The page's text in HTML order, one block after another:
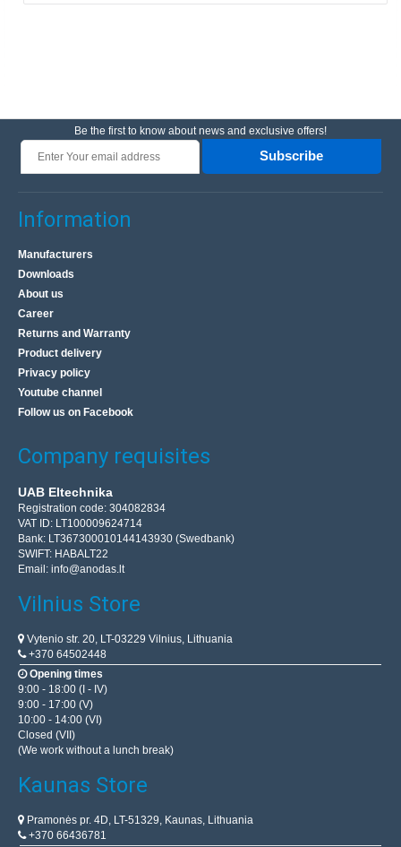
Be the first to know about news and exclusive offers!
Subscribe
Information
Manufacturers
Downloads
About us
Career
Returns and Warranty
Product delivery
Privacy policy
Youtube channel
Follow us on Facebook
Company requisites
UAB Eltechnika
Registration code: 304082834
VAT ID: LT100009624714
Bank: LT367300010144143930 (Swedbank)
SWIFT: HABALT22
Email: info@anodas.lt
Vilnius Store
Vytenio str. 20, LT-03229 Vilnius, Lithuania
+370 64502448
Opening times
9:00 - 18:00 (I - IV)
9:00 - 17:00 (V)
10:00 - 14:00 (VI)
Closed (VII)
(We work without a lunch break)
Kaunas Store
Pramonės pr. 4D, LT-51329, Kaunas, Lithuania
+370 66436781